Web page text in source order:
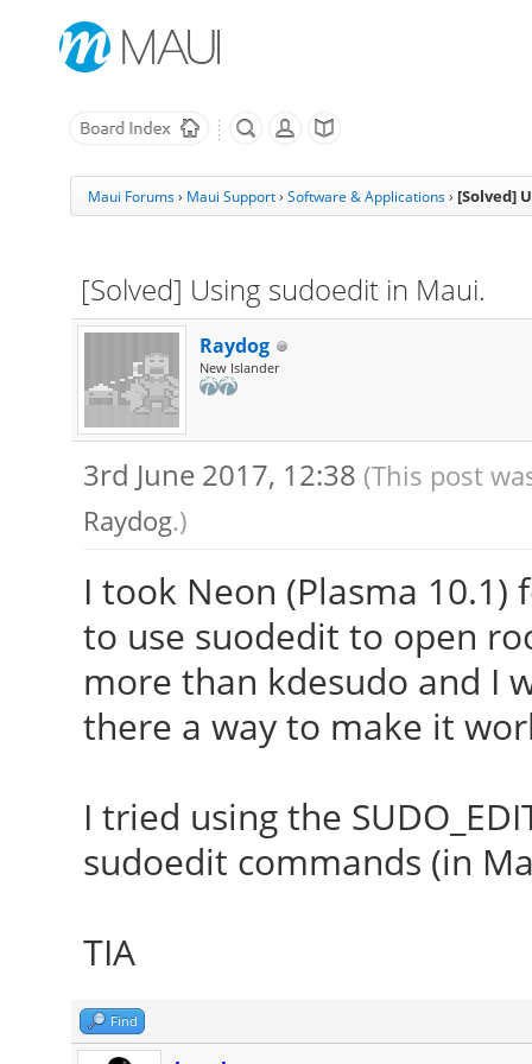
Maui Forums› Maui Support› Software & Applications › [Solved]
[Solved] Using sudoedit in Maui.
Raydog
New Islander
3rd June 2017, 12:38 (This post
Raydog.)
I took Neon (Plasma
to use suodedit to open
more than kdesudo and I
there a way to make it
I tried using the
sudoedit commands (in
TIA
Find